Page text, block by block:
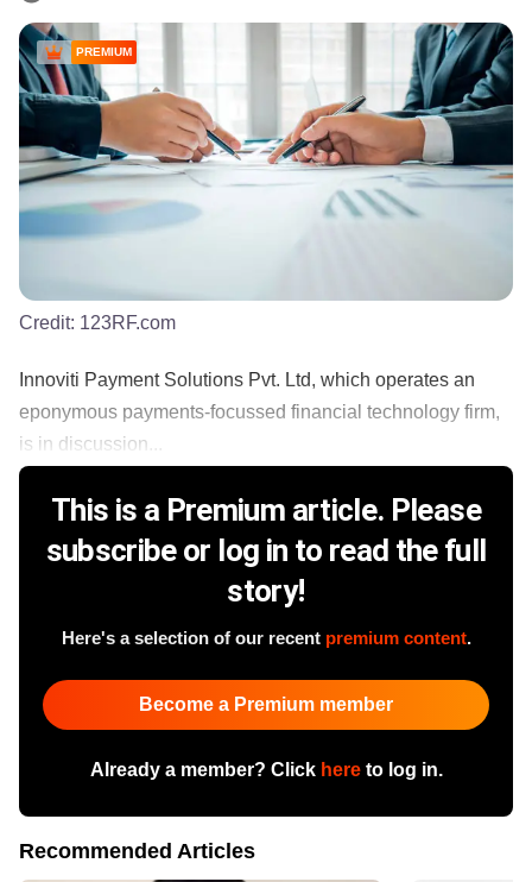
PREMIUM
Credit: 123RF.com
Innoviti Payment Solutions Pvt. Ltd, which operates an
eponymous payments-focussed financial technology firm,
is in discussion...
This is a Premium article. Please
subscribe or log in to read the full
story!
Here's a selection of our recent premium content.
Become a Premium member
Already a member? Click hereto log in.
Recommended Articles